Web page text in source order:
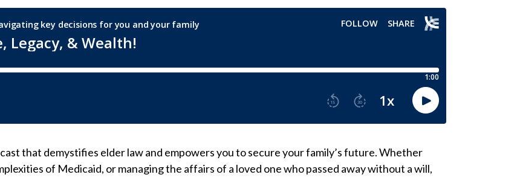
that demystifies elder law and empowers you to secure your family’s future. Whether
of Medicaid, or managing the affairs of a loved one who passed away without a will,